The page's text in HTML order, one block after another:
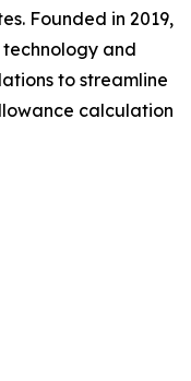
Founded in 2019,
technology and
to streamline
calculation